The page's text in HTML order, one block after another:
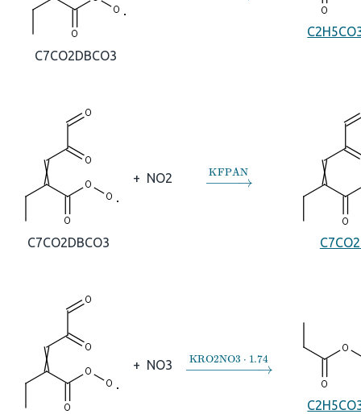
C7CO2DBCO3
C7CO2DBCO3
+ NO2 →KFPAN
+ NO3 →KRO2NO3⋅